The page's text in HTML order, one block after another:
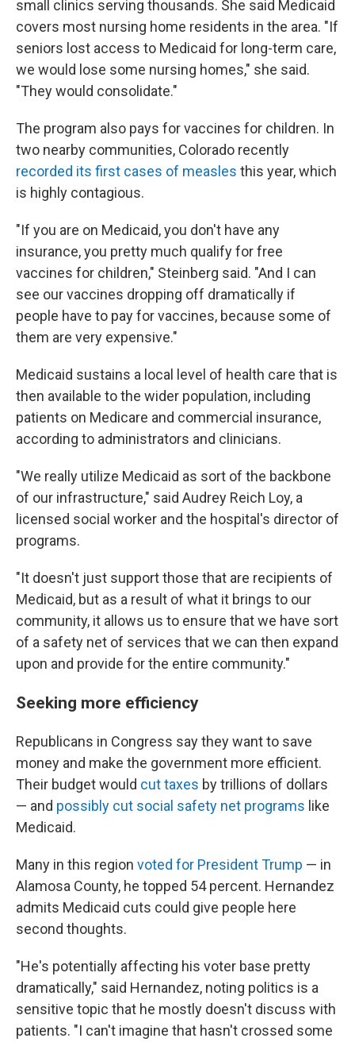
small clinics serving thousands. She said Medicaid
covers most nursing home residents in the area. "If
seniors lost access to Medicaid for long-term care,
we would lose some nursing homes," she said.
"They would consolidate."
The program also pays for vaccines for children. In
two nearby communities, Colorado recently
recorded its first cases of measles this year, which
is highly contagious.
"If you are on Medicaid, you don't have any
insurance, you pretty much qualify for free
vaccines for children," Steinberg said. "And I can
see our vaccines dropping off dramatically if
people have to pay for vaccines, because some of
them are very expensive."
Medicaid sustains a local level of health care that is
then available to the wider population, including
patients on Medicare and commercial insurance,
according to administrators and clinicians.
"We really utilize Medicaid as sort of the backbone
of our infrastructure," said Audrey Reich Loy, a
licensed social worker and the hospital's director of
programs.
"It doesn't just support those that are recipients of
Medicaid, but as a result of what it brings to our
community, it allows us to ensure that we have sort
of a safety net of services that we can then expand
upon and provide for the entire community."
Seeking more efficiency
Republicans in Congress say they want to save
money and make the government more efficient.
Their budget would cut taxes by trillions of dollars
— and possibly cut social safety net programs like
Medicaid.
Many in this region voted for President Trump — in
Alamosa County, he topped 54 percent. Hernandez
admits Medicaid cuts could give people here
second thoughts.
"He's potentially affecting his voter base pretty
dramatically," said Hernandez, noting politics is a
sensitive topic that he mostly doesn't discuss with
patients. "I can't imagine that hasn't crossed some